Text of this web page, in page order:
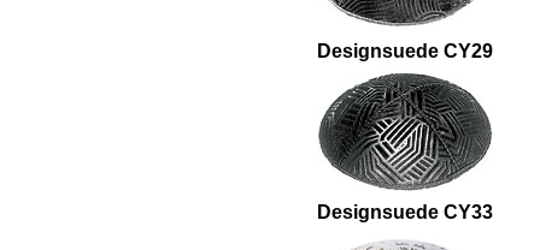
Designsuede CY29
Designsuede CY33